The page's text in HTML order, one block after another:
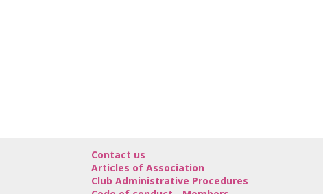
Contact us
Articles of Association
Club Administrative Procedures